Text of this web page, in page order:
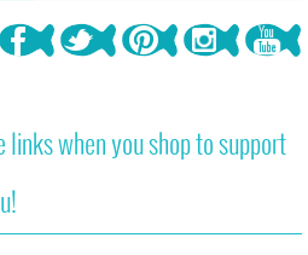
links when you shop to support